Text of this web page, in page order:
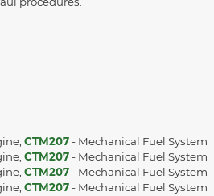
CTM207- Mechanical Fuel System
CTM207- Mechanical Fuel System
CTM207- Mechanical Fuel System
CTM207- Mechanical Fuel System